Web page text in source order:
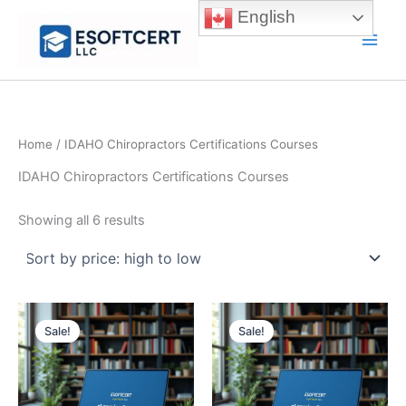
content
Home / IDAHO Chiropractors Certifications Courses
IDAHO Chiropractors Certifications Courses
Showing all 6 results
high
Sale! Sale!
English